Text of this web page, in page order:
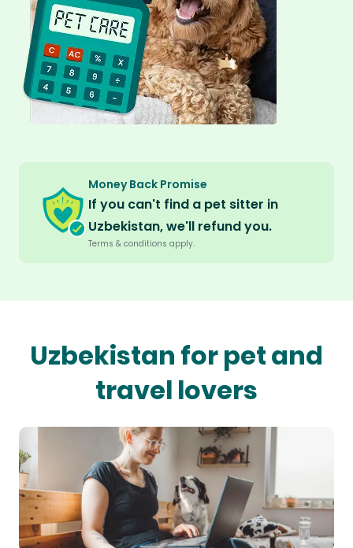
Money Back Promise
If you can't find a pet sitter in
Uzbekistan, we'll refund you.
Terms & conditions apply.
Uzbekistan for pet and
travel lovers